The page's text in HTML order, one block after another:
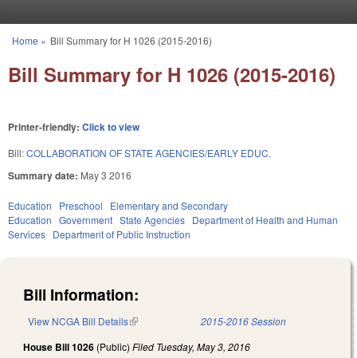
You are here
Home » Bill Summary for H 1026 (2015-2016)
Bill Summary for H 1026 (2015-2016)
Printer-friendly: Click to view
Bill:COLLABORATION OF STATE AGENCIES/EARLY EDUC.
Summary date: May 3 2016
Education Preschool
Elementary and Secondary
Education Government State Agencies Department of Health and Human
Services Department of Public Instruction
Bill Information:
View NCGA Bill Details(link is external) 2015-2016 Session
House Bill 1026 (Public) Filed Tuesday, May 3, 2016